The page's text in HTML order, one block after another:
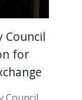
Council
for